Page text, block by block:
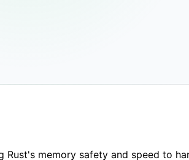
memory safety and speed to